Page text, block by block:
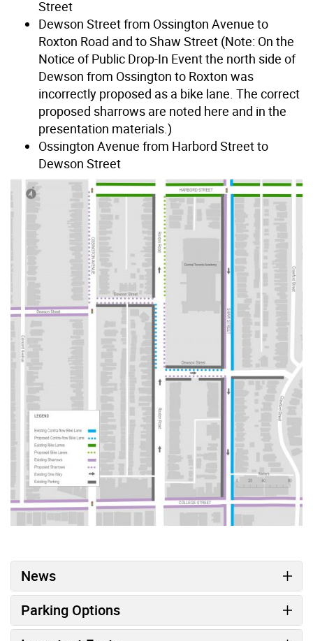
Street
Dewson Street from Ossington Avenue to
Roxton Road and to Shaw Street (Note: On the
Notice of Public Drop-In Event the north side of
Dewson from Ossington to Roxton was
incorrectly proposed as a bike lane. The correct
proposed sharrows are noted here and in the
presentation materials.)
Ossington Avenue from Harbord Street to
Dewson Street
News
Parking Options